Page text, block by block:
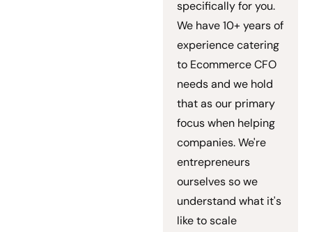
specifically for you.
We have 10+ years of
experience catering
to Ecommerce CFO
needs and we hold
that as our primary
focus when helping
companies. We're
entrepreneurs
ourselves so we
understand what it's
like to scale